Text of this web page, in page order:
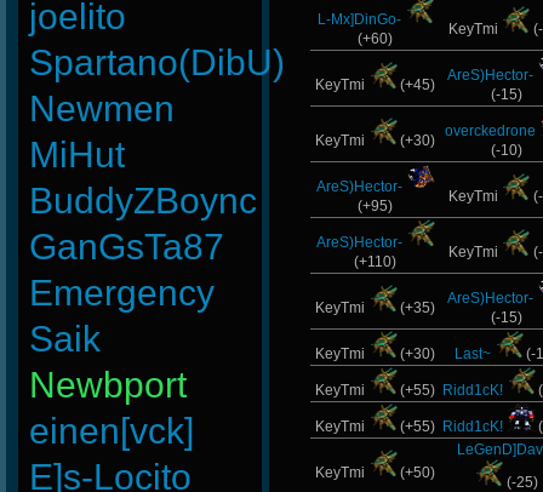
joelito
Spartano(DibU)
Newmen
MiHut
BuddyZBoync
GanGsTa87
Emergency
Saik
Newbport
einen[vck]
E]s-Locito
L-Mx]DinGo-
(+60)
KeyTmi
KeyTmi (+45)
AreS)Hector-
(-15)
KeyTmi (+30)
overckedrone
(-10)
AreS)Hector-
(+95)
KeyTmi
AreS)Hector-
(+110)
KeyTmi
KeyTmi (+35)
AreS)Hector-
(-15)
KeyTmi (+30) Last~ (-
KeyTmi (+55) Ridd1cK!
KeyTmi (+55) Ridd1cK!
KeyTmi (+50)
(-25)